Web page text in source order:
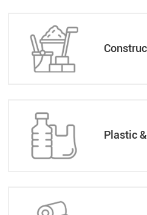
Plastic